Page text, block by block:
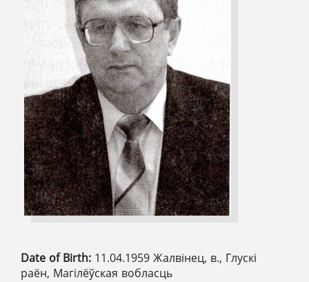
Date of Birth: 11.04.1959 Жалвінец, в., Глускі
раён, Магілёўская вобласць